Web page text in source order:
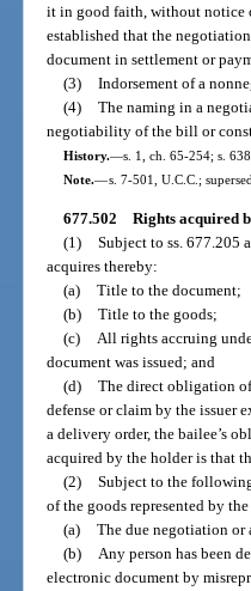
it in good faith, without notice
established that the
document in settlement or
(3) Indorsement of a
(4) The naming in a
negotiability of the bill or
History.—s. 1, ch. 65-254; s.
Note.—s. 7-501, U.C.C.;
677.502 Rights acquired
(1) Subject to ss. 677.205
acquires thereby:
(a) Title to the document;
(b) Title to the goods;
(c) All rights accruing
document was issued; and
(d) The direct obligation
defense or claim by the issuer
a delivery order, the bailee’s
acquired by the holder is that
(2) Subject to the
of the goods represented by
(a) The due negotiation
(b) Any person has been
electronic document by